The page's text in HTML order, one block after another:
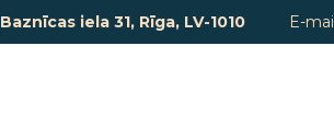
Baznīcas iela 31, Rīga, LV-1010 E-